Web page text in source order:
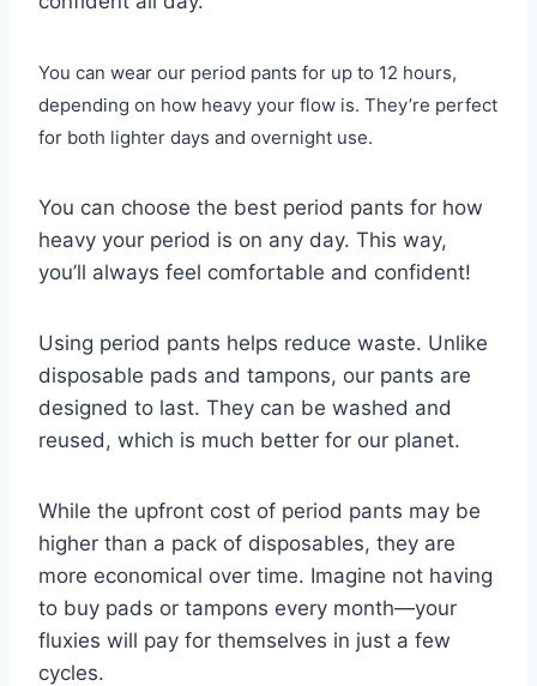
You can wear our period pants for up to 12 hours,
depending on how heavy your flow is. They’re perfect
for both lighter days and overnight use.
You can choose the best period pants for how
heavy your period is on any day. This way,
you’ll always feel comfortable and confident!
Using period pants helps reduce waste. Unlike
disposable pads and tampons, our pants are
designed to last. They can be washed and
reused, which is much better for our planet.
While the upfront cost of period pants may be
higher than a pack of disposables, they are
more economical over time. Imagine not having
to buy pads or tampons every month—your
fluxies will pay for themselves in just a few
cycles.